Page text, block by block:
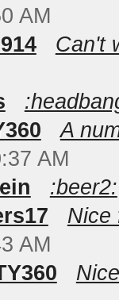
AM
Can't
A
AM
:beer2:
Nice
AM